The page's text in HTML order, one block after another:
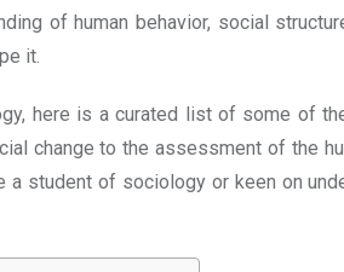
of human behavior, social
it.
here is a curated list of some of
change to the assessment of the
student of sociology or keen on